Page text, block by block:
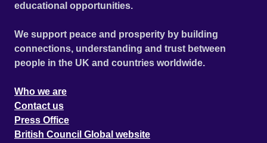
educational opportunities.
We support peace and prosperity by building
connections, understanding and trust between
people in the UK and countries worldwide.
Who we are
Contact us
Press Office
British Council Global website